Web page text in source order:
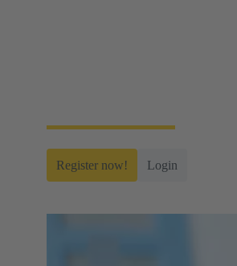
Register now! Login